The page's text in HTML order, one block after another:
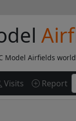
Model Airfields
Visits Report